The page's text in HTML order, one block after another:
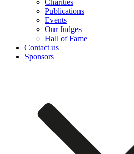
Charities
Publications
Events
Our Judges
Hall of Fame
Contact us
Sponsors